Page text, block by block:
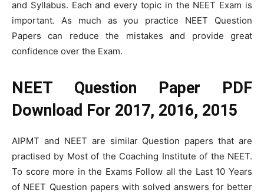
and Syllabus. Each and every topic in the NEET Exam is
important. As much as you practice NEET Question
Papers can reduce the mistakes and provide great
confidence over the Exam.
NEET Question Paper PDF
Download For 2017, 2016, 2015
AIPMT and NEET are similar Question papers that are
practised by Most of the Coaching Institute of the NEET.
To score more in the Exams Follow all the Last 10 Years
of NEET Question papers with solved answers for better